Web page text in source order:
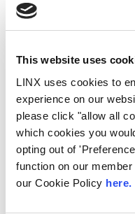
This website uses
LINX uses cookies to
experience on our
please click "allow all
which cookies you
opting out of
function on our
our Cookie Policy here.
10th December
All Industry
NetMcr